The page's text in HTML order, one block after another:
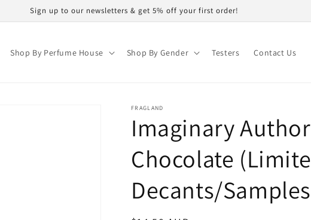
Sign up to our newsletters & get 5% off your first order!
Shop By Perfume House Shop By Gender Testers Contact Us
FRAGLAND
Imaginary
Chocolate
Decants/Samples